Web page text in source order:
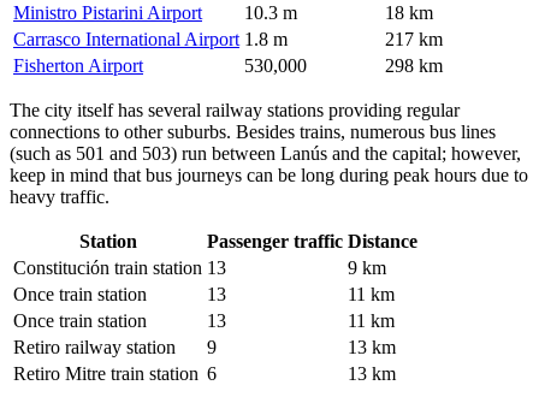
Ministro Pistarini Airport
10.3 m
18 km
Carrasco International Airport 1.8 m
217 km
Fisherton Airport
530,000 298 km
The city itself has several railway stations providing regular
connections to other suburbs. Besides trains, numerous bus lines
(such as 501 and 503) run between Lanús and the capital; however,
keep in mind that bus journeys can be long during peak hours due to
heavy traffic.
Station Passenger traffic Distance
Constitución train station 13
9 km
Once train station
13
11 km
Once train station
13
11 km
Retiro railway station
9
13 km
Retiro Mitre train station 6 13 km